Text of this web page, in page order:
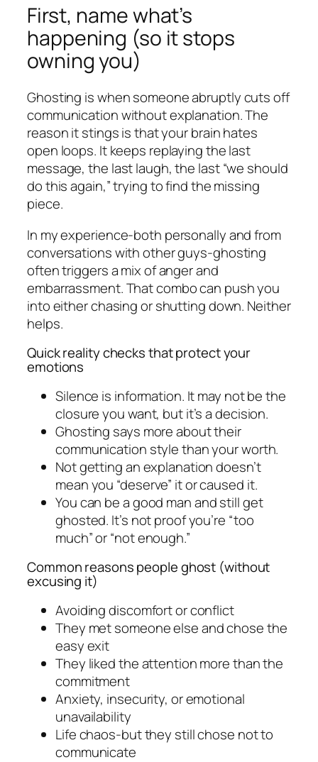
First, name what’s
happening (so it stops
owning you)
Ghosting is when someone abruptly cuts off
communication without explanation. The
reason it stings is that your brain hates
open loops. It keeps replaying the last
message, the last laugh, the last “we should
do this again,” trying to find the missing
piece.
In my experience-both personally and from
conversations with other guys-ghosting
often triggers a mix of anger and
embarrassment. That combo can push you
into either chasing or shutting down. Neither
helps.
Quick reality checks that protect your
emotions
Silence is information. It may not be the
closure you want, but it’s a decision.
Ghosting says more about their
communication style than your worth.
Not getting an explanation doesn’t
mean you “deserve” it or caused it.
You can be a good man and still get
ghosted. It’s not proof you’re “too
much” or “not enough.”
Common reasons people ghost (without
excusing it)
Avoiding discomfort or conflict
They met someone else and chose the
easy exit
They liked the attention more than the
commitment
Anxiety, insecurity, or emotional
unavailability
Life chaos-but they still chose not to
communicate